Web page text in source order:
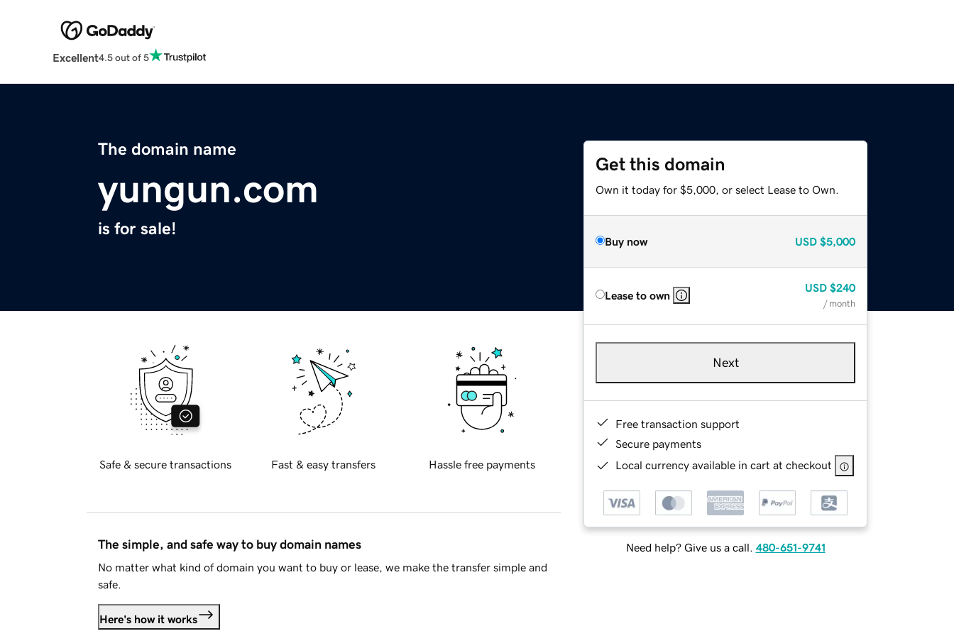
Excellent4.5 out of 5
The domain name
yungun.com
is for sale!
Get this domain
Own it today for $5,000, or select Lease to Own.
Buy now USD $5,000
Lease to own
USD $240
/ month
Next
Free transaction support
Secure payments
Local currency available in cart at checkout
Need help? Give us a call. 480-651-9741
Safe & secure transactions Fast & easy transfers Hassle free payments
The simple, and safe way to buy domain names
No matter what kind of domain you want to buy or lease, we make the transfer simple and
safe.
Here's how it works